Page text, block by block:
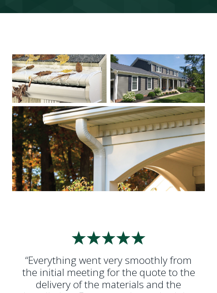
“Everything went very smoothly from
the initial meeting for the quote to the
delivery of the materials and the